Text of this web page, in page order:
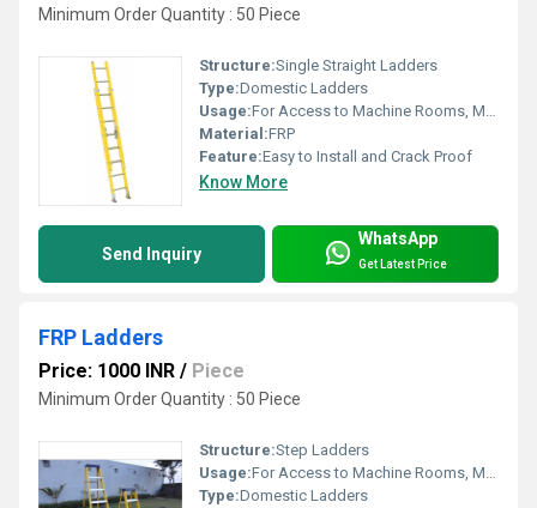
Minimum Order Quantity : 50 Piece
Structure:Single Straight Ladders
Type:Domestic Ladders
Usage:For Access to Machine Rooms, Maintenance Walkways, Gas or Liquid Tanks and Construction Purpose
Material:FRP
Feature:Easy to Install and Crack Proof
Know More
Send Inquiry
WhatsApp
Get Latest Price
FRP Ladders
Price: 1000 INR / Piece
Minimum Order Quantity : 50 Piece
Structure:Step Ladders
Usage:For Access to Machine Rooms, Maintenance Walkways, Gas or Liquid Tanks and Construction Purpose
Type:Domestic Ladders